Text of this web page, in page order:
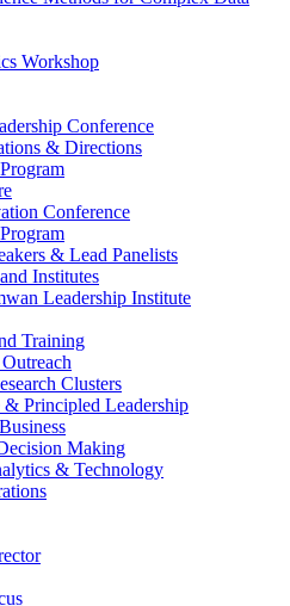
Workshop
Conference
& Directions
Conference
& Lead Panelists
Institutes
Leadership Institute
Training
Clusters
& Principled Leadership
Making
& Technology